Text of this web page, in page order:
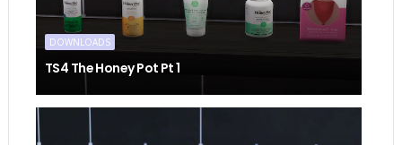
DOWNLOADS
TS4 The Honey Pot Pt 1